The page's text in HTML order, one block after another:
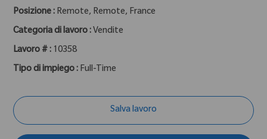
Posizione : Remote, Remote, France
Categoria di lavoro : Vendite
Lavoro # : 10358
Tipo di impiego : Full-Time
Salva lavoro